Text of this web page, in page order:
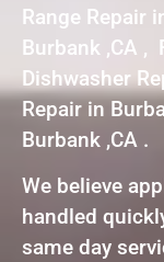
Range Repair
Burbank ,CA ,
Dishwasher
Repair in
Burbank ,CA .
We believe
handled
same day